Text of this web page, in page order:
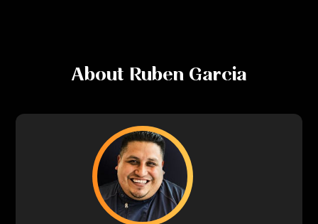
About Ruben Garcia